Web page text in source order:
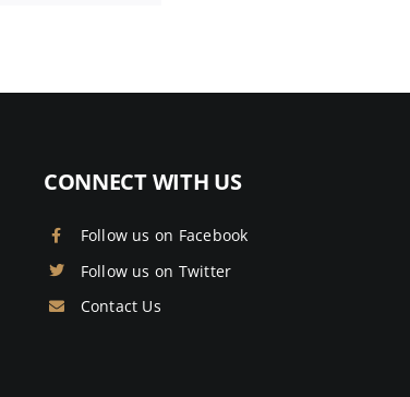
CONNECT WITH US
Follow us on Facebook
Follow us on Twitter
Contact Us